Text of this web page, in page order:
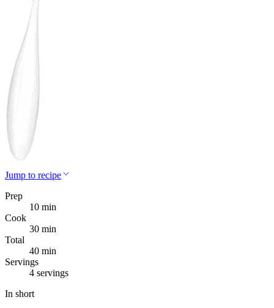
Jump to recipe
Prep
10 min
Cook
30 min
Total
40 min
Servings
4 servings
In short